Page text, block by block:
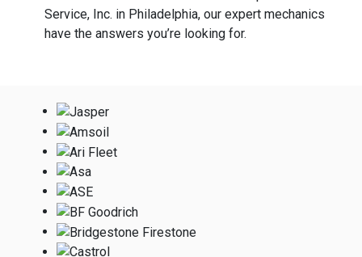
Service, Inc. in Philadelphia, our expert mechanics
have the answers you’re looking for.